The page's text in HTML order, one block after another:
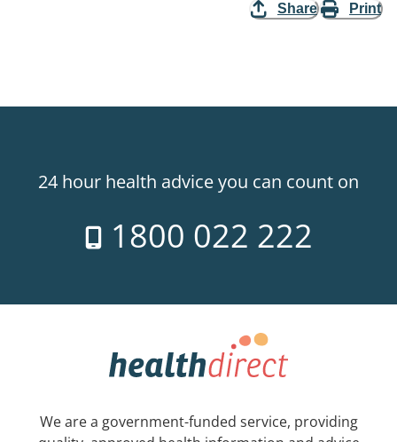
Share Print
24 hour health advice you can count on
1800 022 222
We are a government-funded service, providing